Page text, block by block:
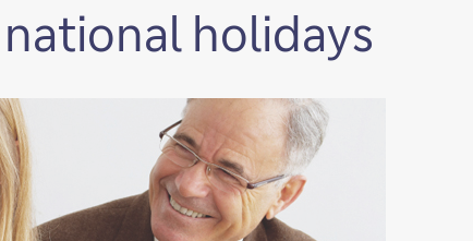
holidays